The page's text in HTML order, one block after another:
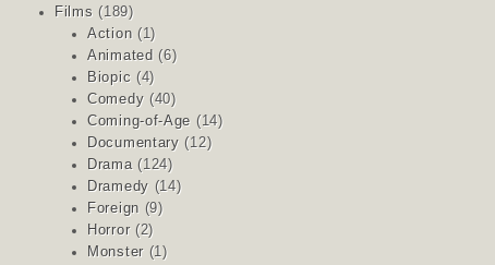
Films (189)
Action (1)
Animated (6)
Biopic (4)
Comedy (40)
Coming-of-Age (14)
Documentary (12)
Drama(124)
Dramedy (14)
Foreign (9)
Horror(2)
Monster(1)